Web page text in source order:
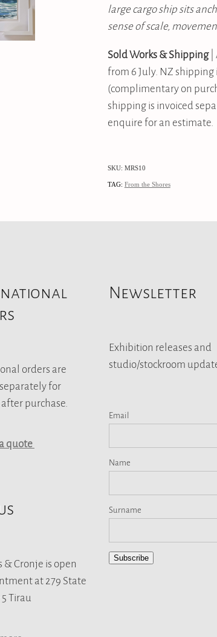
large cargo ship sits
sense of scale,
Sold Works & Shipping|
from 6 July. NZ
(complimentary on
shipping is invoiced
enquire for an estimate.
SKU: MRS10
TAG: From the Shores
orders are
for
purchase.
quote
& Cronje is open
at 279 State
Tirau
Newsletter
Exhibition releases and
studio/stockroom
Email
Name
Surname
Subscribe